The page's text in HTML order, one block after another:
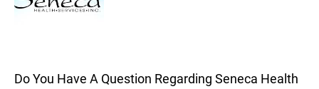
Do You Have A Question Regarding Seneca Health